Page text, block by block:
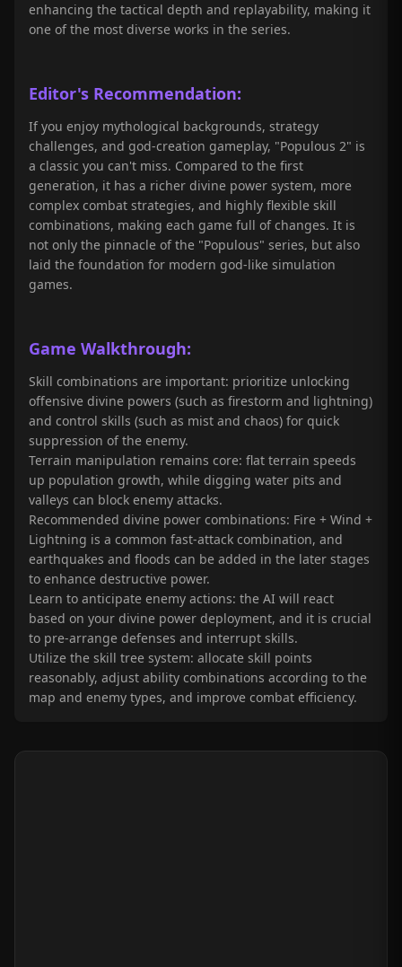
enhancing the tactical depth and replayability, making it
one of the most diverse works in the series.
Editor's Recommendation:
If you enjoy mythological backgrounds, strategy
challenges, and god-creation gameplay, "Populous 2" is
a classic you can't miss. Compared to the first
generation, it has a richer divine power system, more
complex combat strategies, and highly flexible skill
combinations, making each game full of changes. It is
not only the pinnacle of the "Populous" series, but also
laid the foundation for modern god-like simulation
games.
Game Walkthrough:
Skill combinations are important: prioritize unlocking
offensive divine powers (such as firestorm and lightning)
and control skills (such as mist and chaos) for quick
suppression of the enemy.
Terrain manipulation remains core: flat terrain speeds
up population growth, while digging water pits and
valleys can block enemy attacks.
Recommended divine power combinations: Fire + Wind +
Lightning is a common fast-attack combination, and
earthquakes and floods can be added in the later stages
to enhance destructive power.
Learn to anticipate enemy actions: the AI will react
based on your divine power deployment, and it is crucial
to pre-arrange defenses and interrupt skills.
Utilize the skill tree system: allocate skill points
reasonably, adjust ability combinations according to the
map and enemy types, and improve combat efficiency.